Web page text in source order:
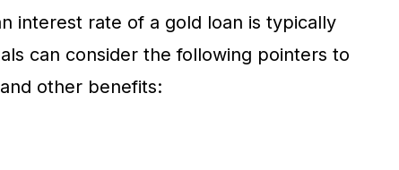
interest rate of a gold loan is typically
can consider the following pointers to
other benefits: